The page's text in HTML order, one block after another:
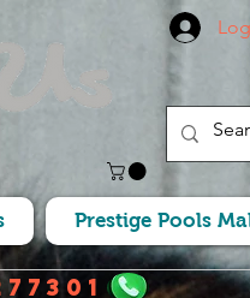
Prestige Pools